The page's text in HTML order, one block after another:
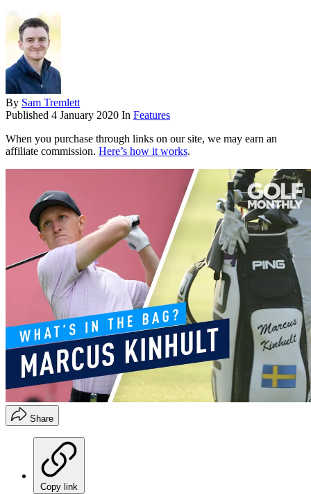
By Sam Tremlett
Published 4 January 2020 In Features
When you purchase through links on our site, we may earn an
affiliate commission. Here’s how it works.
Share
Copy link